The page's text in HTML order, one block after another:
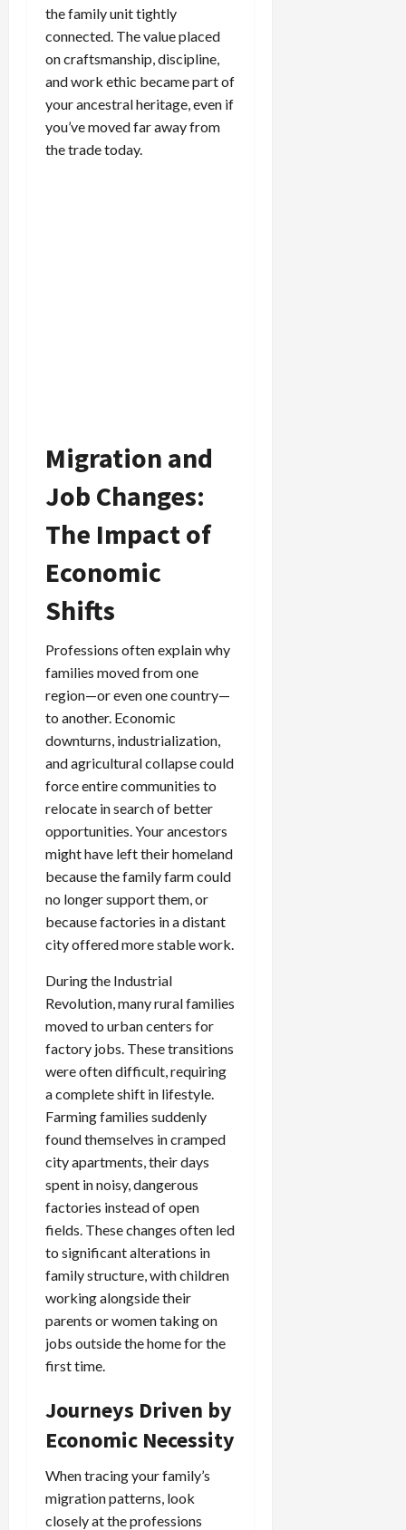
the family unit tightly
connected. The value placed
on craftsmanship, discipline,
and work ethic became part of
your ancestral heritage, even if
you’ve moved far away from
the trade today.
Migration and
Job Changes:
The Impact of
Economic
Shifts
Professions often explain why
families moved from one
region—or even one country—
to another. Economic
downturns, industrialization,
and agricultural collapse could
force entire communities to
relocate in search of better
opportunities. Your ancestors
might have left their homeland
because the family farm could
no longer support them, or
because factories in a distant
city offered more stable work.
During the Industrial
Revolution, many rural families
moved to urban centers for
factory jobs. These transitions
were often difficult, requiring
a complete shift in lifestyle.
Farming families suddenly
found themselves in cramped
city apartments, their days
spent in noisy, dangerous
factories instead of open
fields. These changes often led
to significant alterations in
family structure, with children
working alongside their
parents or women taking on
jobs outside the home for the
first time.
Journeys Driven by
Economic Necessity
When tracing your family’s
migration patterns, look
closely at the professions